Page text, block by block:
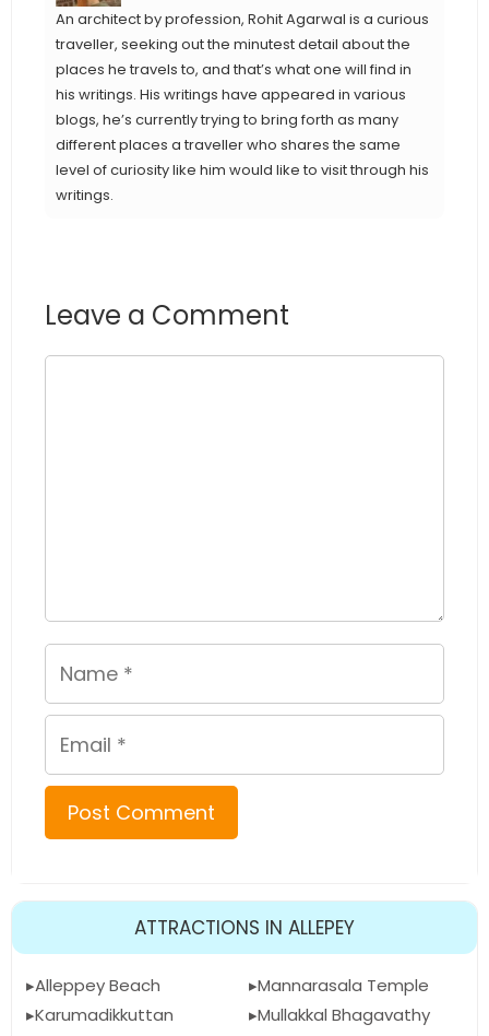
An architect by profession, Rohit Agarwal is a curious
traveller, seeking out the minutest detail about the
places he travels to, and that’s what one will find in
his writings. His writings have appeared in various
blogs, he’s currently trying to bring forth as many
different places a traveller who shares the same
level of curiosity like him would like to visit through his
writings.
Leave a Comment
Name
Email
ATTRACTIONS IN ALLEPEY
Alleppey Beach
Karumadikkuttan
Mannarasala Temple
Mullakkal Bhagavathy